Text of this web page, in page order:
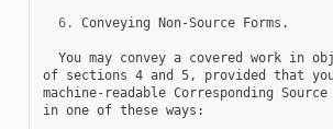
6. Conveying Non-Source Forms.
You may convey a covered work in
of sections 4 and 5, provided that
machine-readable Corresponding
in one of these ways: